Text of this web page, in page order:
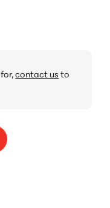
for,contact us to